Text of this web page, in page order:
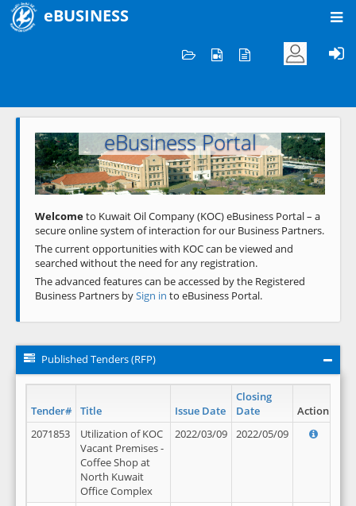
eBUSINESS
Welcome to KOC
eBusiness Portal
Previous Next
Welcometo Kuwait Oil Company (KOC) eBusiness Portal – a
secure online system of interaction for our Business Partners.
The current opportunities with KOC can be viewed and
searched without the need for any registration.
The advanced features can be accessed by the Registered
Business Partners bySign in to eBusiness Portal.
Published Tenders (RFP)
Tender# Title Issue Date
Closing
Date
Action
2071853
Utilization of KOC
Vacant Premises -
Coffee Shop at
North Kuwait
Office Complex
2022/03/09 2022/05/09